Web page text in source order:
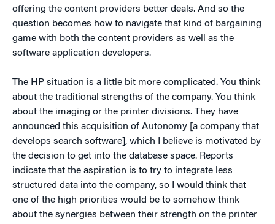
offering the content providers better deals. And so the
question becomes how to navigate that kind of bargaining
game with both the content providers as well as the
software application developers.
The HP situation is a little bit more complicated. You think
about the traditional strengths of the company. You think
about the imaging or the printer divisions. They have
announced this acquisition of Autonomy [a company that
develops search software], which I believe is motivated by
the decision to get into the database space. Reports
indicate that the aspiration is to try to integrate less
structured data into the company, so I would think that
one of the high priorities would be to somehow think
about the synergies between their strength on the printer